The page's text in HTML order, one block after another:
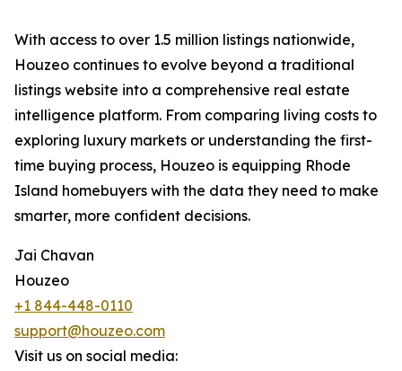
With access to over 1.5 million listings nationwide,
Houzeo continues to evolve beyond a traditional
listings website into a comprehensive real estate
intelligence platform. From comparing living costs to
exploring luxury markets or understanding the first-
time buying process, Houzeo is equipping Rhode
Island homebuyers with the data they need to make
smarter, more confident decisions.
Jai Chavan
Houzeo
+1 844-448-0110
support@houzeo.com
Visit us on social media: